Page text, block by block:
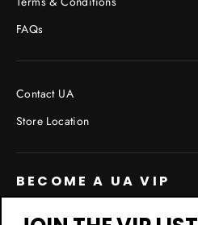
FAQs
Contact UA
Store Location
BECOME A UA VIP